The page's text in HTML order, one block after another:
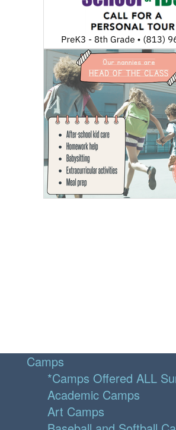
Camps
*Camps Offered ALL
Academic Camps
Art Camps